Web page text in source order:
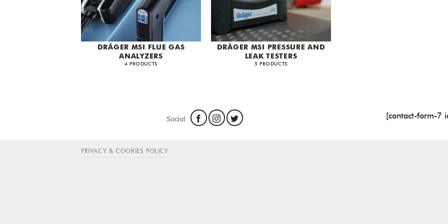
DRÄGER MSI FLUE GAS
ANALYZERS
4 PRODUCTS
DRÄGER MSI PRESSURE AND
LEAK TESTERS
5 PRODUCTS
Social [contact-form-7
PRIVACY & COOKIES POLICY